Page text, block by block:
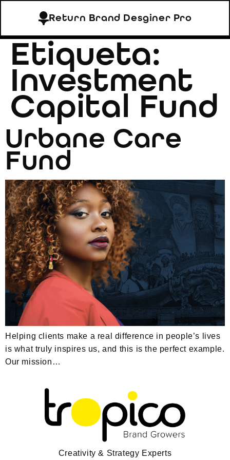
Return Brand Desginer Pro
Etiqueta:
Investment
Capital Fund
Urbane Care
Fund
Helping clients make a real difference in people’s lives
is what truly inspires us, and this is the perfect example.
Our mission…
Creativity & Strategy Experts